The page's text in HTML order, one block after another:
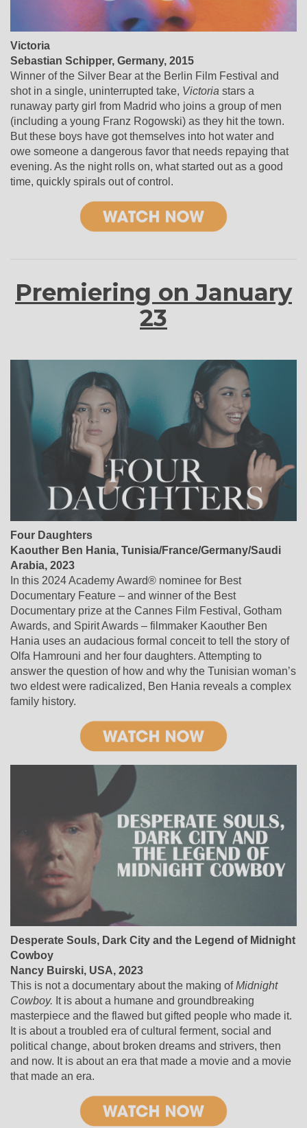
Victoria
Sebastian Schipper, Germany, 2015
Winner of the Silver Bear at the Berlin Film Festival and
shot in a single, uninterrupted take, Victoria stars a
runaway party girl from Madrid who joins a group of men
(including a young Franz Rogowski) as they hit the town.
But these boys have got themselves into hot water and
owe someone a dangerous favor that needs repaying that
evening. As the night rolls on, what started out as a good
time, quickly spirals out of control.
Premiering on January
23
Four Daughters
Kaouther Ben Hania, Tunisia/France/Germany/Saudi
Arabia, 2023
In this 2024 Academy Award® nominee for Best
Documentary Feature – and winner of the Best
Documentary prize at the Cannes Film Festival, Gotham
Awards, and Spirit Awards – filmmaker Kaouther Ben
Hania uses an audacious formal conceit to tell the story of
Olfa Hamrouni and her four daughters. Attempting to
answer the question of how and why the Tunisian woman’s
two eldest were radicalized, Ben Hania reveals a complex
family history.
Desperate Souls, Dark City and the Legend of Midnight
Cowboy
Nancy Buirski, USA, 2023
This is not a documentary about the making ofMidnight
Cowboy. It is about a humane and groundbreaking
masterpiece and the flawed but gifted people who made it.
It is about a troubled era of cultural ferment, social and
political change, about broken dreams and strivers, then
and now. It is about an era that made a movie and a movie
that made an era.